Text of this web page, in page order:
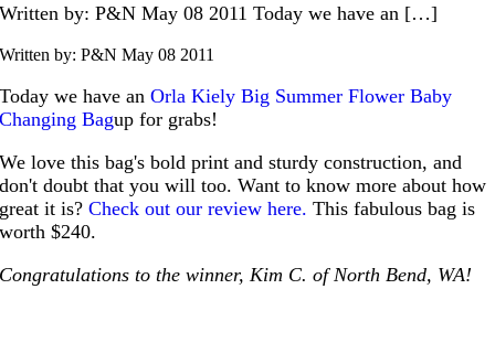
Written by: P&N May 08 2011 Today we have an […]
Written by: P&NMay 08 2011
Today we have anOrla Kiely Big Summer Flower Baby
Changing Bagup for grabs!
We love this bag's bold print and sturdy construction, and
don't doubt that you will too. Want to know more about how
great it is?Check out our review here. This fabulous bag is
worth $240.
Congratulations to the winner, Kim C. of North Bend, WA!